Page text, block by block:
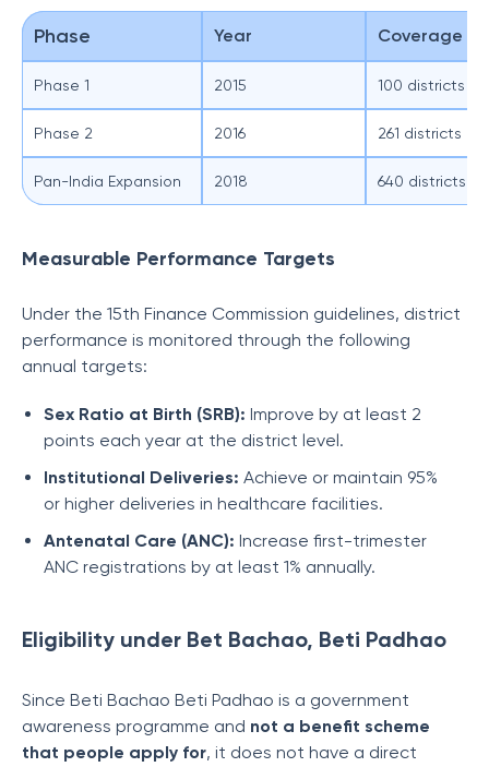
Phase Year Coverage
Phase 1 2015 100 districts
Phase 2 2016 261 districts
Pan-India Expansion 2018 640 districts
Measurable Performance Targets
Under the 15th Finance Commission guidelines, district
performance is monitored through the following
annual targets:
Sex Ratio at Birth (SRB): Improve by at least 2
points each year at the district level.
Institutional Deliveries: Achieve or maintain 95%
or higher deliveries in healthcare facilities.
Antenatal Care (ANC): Increase first-trimester
ANC registrations by at least 1% annually.
Eligibility under Bet Bachao, Beti Padhao
Since Beti Bachao Beti Padhao is a government
awareness programme and not a benefit scheme
that people apply for, it does not have a direct